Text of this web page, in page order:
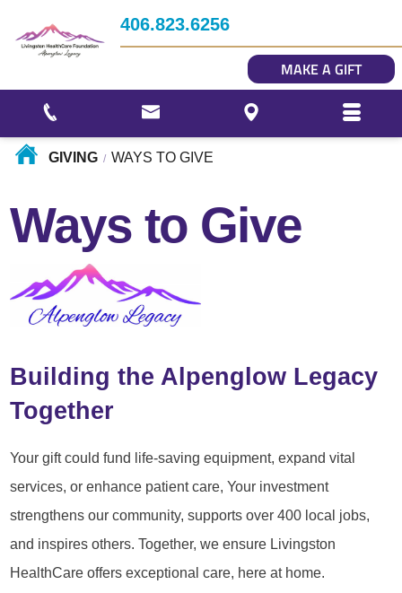
406.823.6256
MAKE A GIFT
Story Gallery
Our Photo Gallery
GIVING / WAYS TO GIVE
Ways to Give
Building the Alpenglow Legacy
Together
Your gift could fund life-saving equipment, expand vital
services, or enhance patient care, Your investment
strengthens our community, supports over 400 local jobs,
and inspires others. Together, we ensure Livingston
HealthCare offers exceptional care, here at home.